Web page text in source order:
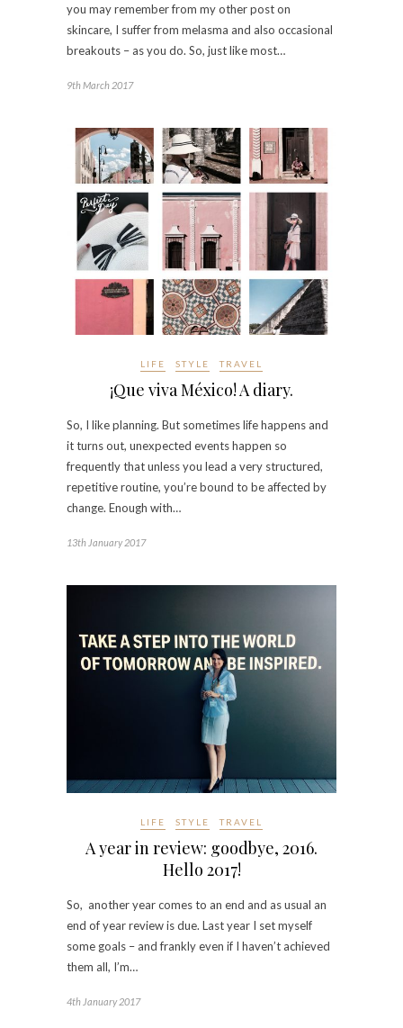
you may remember from my other post on
skincare, I suffer from melasma and also occasional
breakouts – as you do. So, just like most…
9th March 2017
LIFE STYLE TRAVEL
¡Que viva México! A diary.
So, I like planning. But sometimes life happens and
it turns out, unexpected events happen so
frequently that unless you lead a very structured,
repetitive routine, you’re bound to be affected by
change. Enough with…
13th January 2017
LIFE STYLE TRAVEL
A year in review: goodbye, 2016.
Hello 2017!
So, another year comes to an end and as usual an
end of year review is due. Last year I set myself
some goals – and frankly even if I haven’t achieved
them all, I’m…
4th January 2017